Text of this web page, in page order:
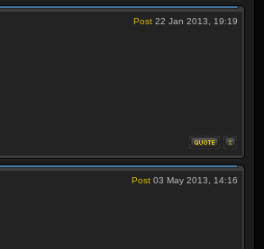
Post 22 Jan 2013, 19:19
Post 03 May 2013, 14:16